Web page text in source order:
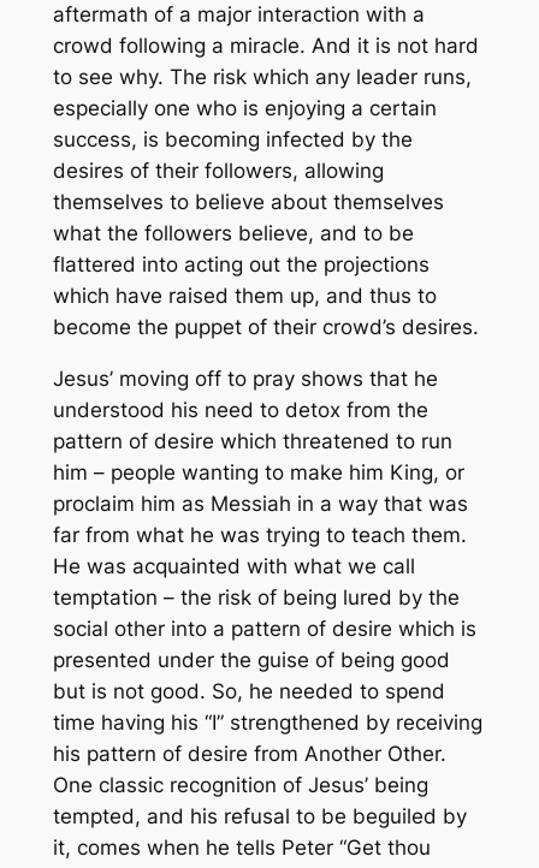
aftermath of a major interaction with a
crowd following a miracle. And it is not hard
to see why. The risk which any leader runs,
especially one who is enjoying a certain
success, is becoming infected by the
desires of their followers, allowing
themselves to believe about themselves
what the followers believe, and to be
flattered into acting out the projections
which have raised them up, and thus to
become the puppet of their crowd’s desires.
Jesus’ moving off to pray shows that he
understood his need to detox from the
pattern of desire which threatened to run
him – people wanting to make him King, or
proclaim him as Messiah in a way that was
far from what he was trying to teach them.
He was acquainted with what we call
temptation – the risk of being lured by the
social other into a pattern of desire which is
presented under the guise of being good
but is not good. So, he needed to spend
time having his “I” strengthened by receiving
his pattern of desire from Another Other.
One classic recognition of Jesus’ being
tempted, and his refusal to be beguiled by
it, comes when he tells Peter “Get thou